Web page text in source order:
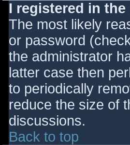
I registered in
The most likely
or password
the administrator
latter case then
to periodically
reduce the size of
discussions.
Back to top